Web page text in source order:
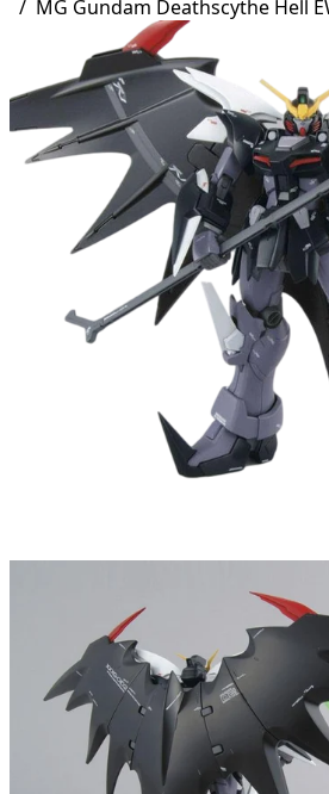
/ MG Gundam Deathscythe Hell